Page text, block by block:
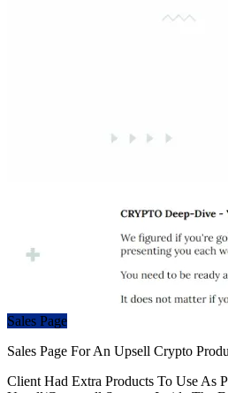
Sales Page
Sales Page For An Upsell Crypto
Client Had Extra Products To Use As